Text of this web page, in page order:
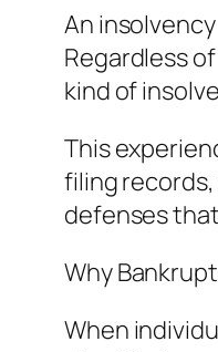
An
Regardless
kind of
This
filing
defenses
Why
When